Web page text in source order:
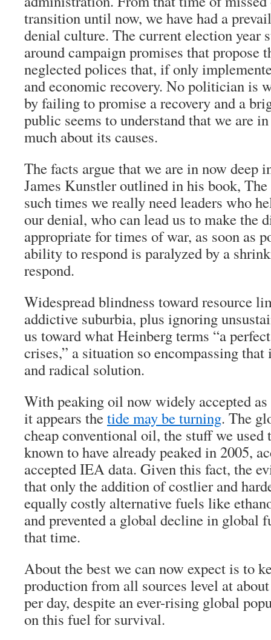
transition until now, we have had a
denial culture. The current election year
around campaign promises that propose
neglected polices that, if only
and economic recovery. No politician is
by failing to promise a recovery and a
public seems to understand that we are
much about its causes.
The facts argue that we are in now deep
James Kunstler outlined in his book,
such times we really need leaders who
our denial, who can lead us to make the
appropriate for times of war, as soon as
ability to respond is paralyzed by a
respond.
Widespread blindness toward resource
addictive suburbia, plus ignoring
us toward what Heinberg terms “a
crises,” a situation so encompassing that
and radical solution.
With peaking oil now widely accepted
it appears thetide may be turning. The
cheap conventional oil, the stuff we
known to have already peaked in 2005,
accepted IEA data. Given this fact, the
that only the addition of costlier and
equally costly alternative fuels like
and prevented a global decline in global
that time.
About the best we can now expect is to
production from all sources level at
per day, despite an ever-rising global
on this fuel for survival.